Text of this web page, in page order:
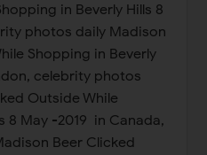
in Beverly Hills 8
photos daily Madison
Shopping in Beverly
celebrity photos
Outside While
8 May -2019 in Canada,
Beer Clicked